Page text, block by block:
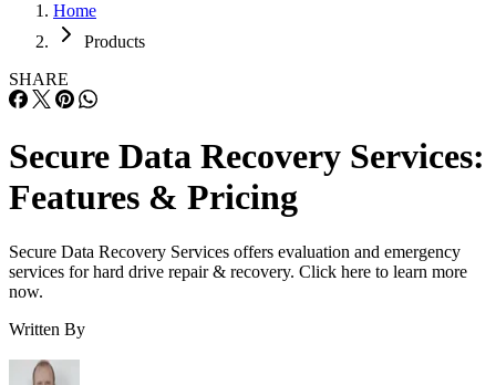
Home
Products
SHARE
Secure Data Recovery Services:
Features & Pricing
Secure Data Recovery Services offers evaluation and emergency
services for hard drive repair & recovery. Click here to learn more
now.
Written By